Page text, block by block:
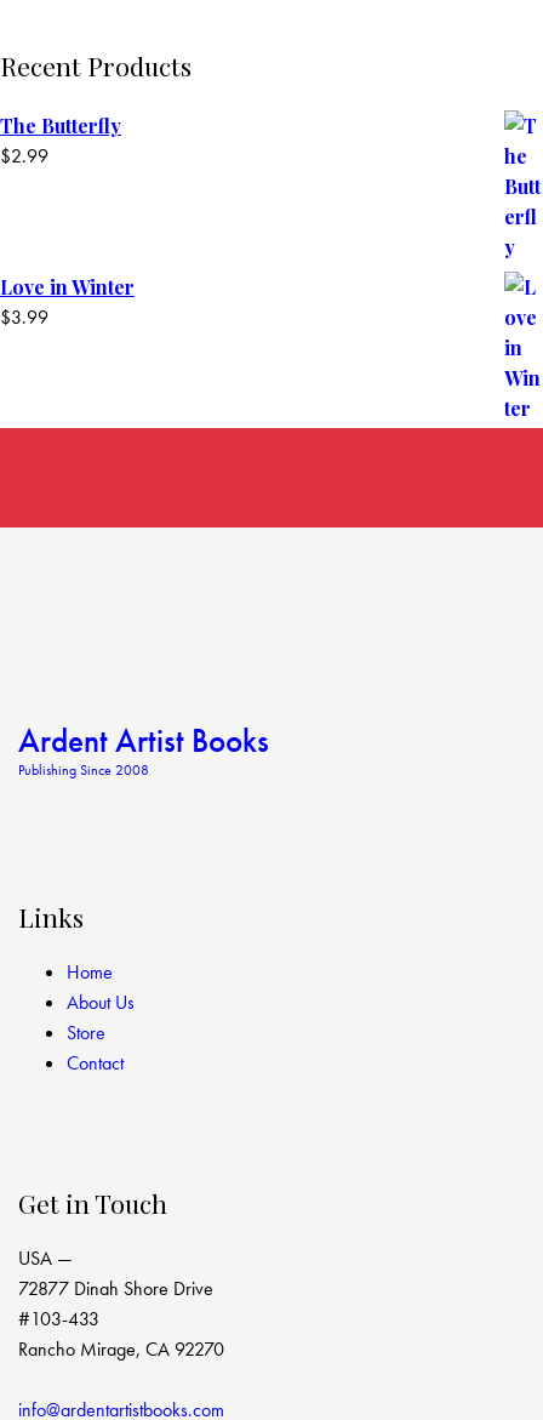
Recent Products
The Butterfly
$2.99
Love in Winter
$3.99
Ardent Artist Books
Publishing Since 2008
Links
Home
About Us
Store
Contact
Get in Touch
USA —
72877 Dinah Shore Drive
#103-433
Rancho Mirage, CA 92270
info@ardentartistbooks.com